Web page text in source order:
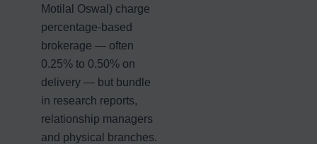
Motilal Oswal) charge
percentage-based
brokerage — often
0.25% to 0.50% on
delivery — but bundle
in research reports,
relationship managers
and physical branches.